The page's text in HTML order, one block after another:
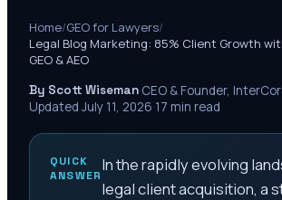
Home/GEO for Lawyers/
Legal Blog Marketing: 85% Client Growth
GEO & AEO
By Scott Wiseman·CEO & Founder,
Updated July 11, 2026·17 min read
QUICK
ANSWER
In the rapidly evolving
legal client acquisition, a